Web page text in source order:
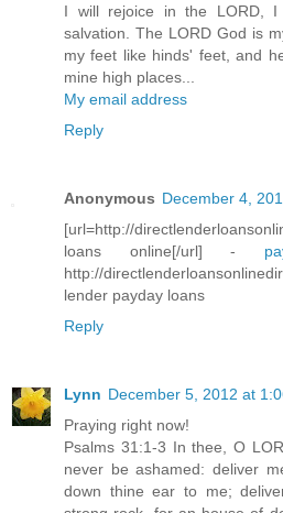
I will rejoice in the LORD,
salvation. The LORD God is
my feet like hinds' feet, and
mine high places...
My email address
Reply
Anonymous December 4,
[url=http://
loans online[/url] -
http://
lender payday loans
Reply
Lynn December 5, 2012 at
Praying right now!
Psalms 31:1-3 In thee, O
never be ashamed: deliver
down thine ear to me;